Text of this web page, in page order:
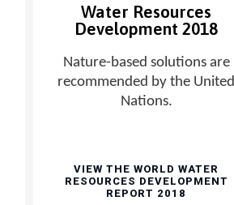
Water Resources
Development 2018
Nature-based solutions are
recommended by the United
Nations.
VIEW THE WORLD WATER
RESOURCES DEVELOPMENT
REPORT 2018